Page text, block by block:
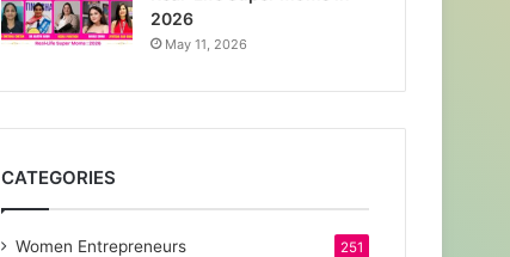
2026
May 11, 2026
CATEGORIES
Women Entrepreneurs 251